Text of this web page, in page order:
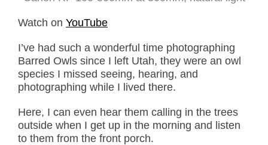
Watch on YouTube
I’ve had such a wonderful time photographing
Barred Owls since I left Utah, they were an owl
species I missed seeing, hearing, and
photographing while I lived there.
Here, I can even hear them calling in the trees
outside when I get up in the morning and listen
to them from the front porch.